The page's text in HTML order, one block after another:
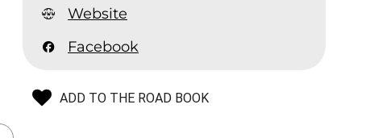
Website
Facebook
ADD TO THE ROAD BOOK